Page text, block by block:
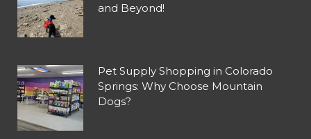
and Beyond!
Pet Supply Shopping in Colorado
Springs: Why Choose Mountain
Dogs?